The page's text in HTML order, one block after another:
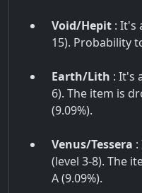
Void/Hepit : It's
15). Probability
Earth/Lith : It's
6). The item is
(9.09%).
Venus/Tessera
(level 3-8). The
A (9.09%).